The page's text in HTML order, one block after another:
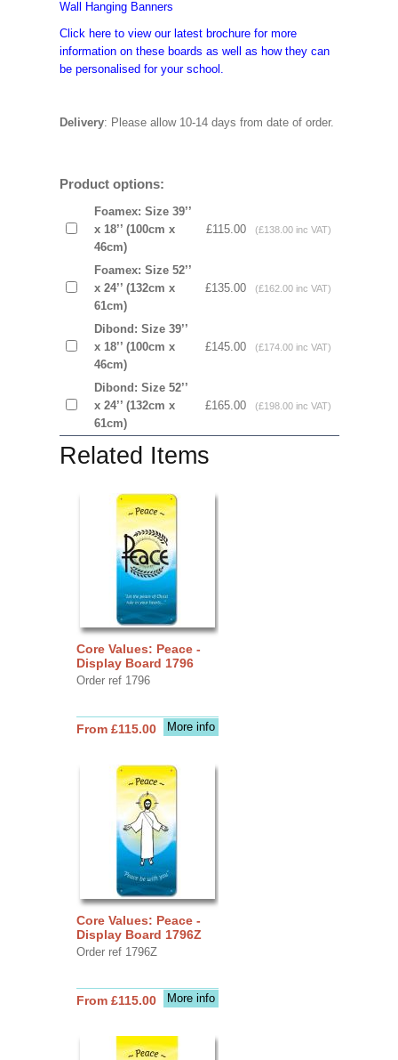
Wall Hanging Banners
Click here to view our latest brochure for more
information on these boards as well as how they can
be personalised for your school.
Delivery: Please allow 10-14 days from date of order.
Product options:
Foamex: Size 39’’
x 18’’ (100cm x
46cm)
£115.00 (£138.00 inc VAT)
Foamex: Size 52’’
x 24’’ (132cm x
61cm)
£135.00 (£162.00 inc VAT)
Dibond: Size 39’’
x 18’’ (100cm x
46cm)
£145.00 (£174.00 inc VAT)
Dibond: Size 52’’
x 24’’ (132cm x
61cm)
£165.00 (£198.00 inc VAT)
Related Items
Core Values: Peace -
Display Board 1796
Order ref 1796
More info
From £115.00
Core Values: Peace -
Display Board 1796Z
Order ref 1796Z
More info
From £115.00